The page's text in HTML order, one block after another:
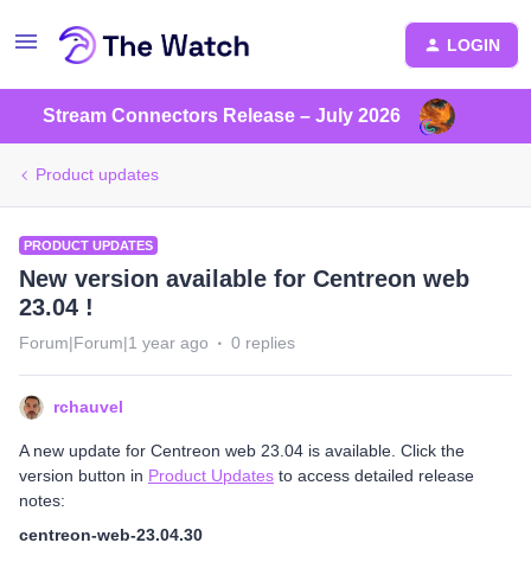
LOGIN
Stream Connectors Release – July 2026
Product updates
PRODUCT UPDATES
New version available for Centreon web
23.04 !
Forum|Forum|1 year ago 0 replies
rchauvel
A new update for Centreon web 23.04 is available. Click the
version button in Product Updates to access detailed release
notes:
centreon-web-23.04.30